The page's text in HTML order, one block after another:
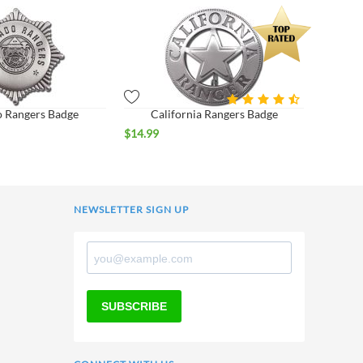
Badge
California Rangers Badge
$14.99
NEWSLETTER SIGN UP
SUBSCRIBE